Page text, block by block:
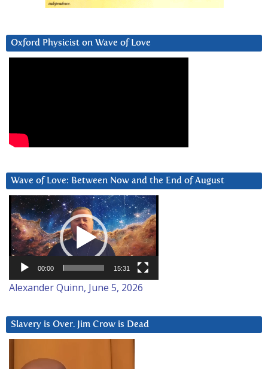
Oxford Physicist on Wave of Love
Wave of Love: Between Now and the End of August
Video
Player
00:00 15:31
Alexander Quinn, June 5, 2026
Slavery is Over. Jim Crow is Dead
Player